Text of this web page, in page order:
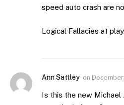
speed auto crash are
Logical Fallacies at play.
Ann Sattley on
Is this the new Michael